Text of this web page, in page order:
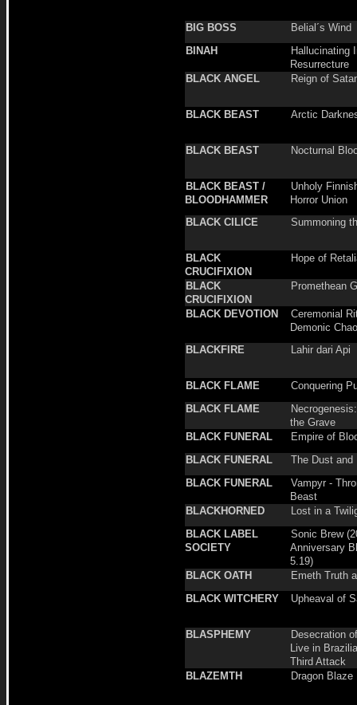
BIG BOSS
Belial´s Wind
BINAH
Hallucinating
Resurrecture
BLACK ANGEL
Reign of
BLACK BEAST Arctic
BLACK BEAST Nocturnal
BLACK BEAST /
BLOODHAMMER
Unholy
Horror Union
BLACK CILICE
Summoning
BLACK
CRUCIFIXION
Hope of
BLACK
CRUCIFIXION
Promethean
BLACK DEVOTION
Ceremonial
Demonic
BLACKFIRE
Lahir dari Api
BLACK FLAME
Conquering
BLACK FLAME
the Grave
BLACK FUNERAL
Empire of
BLACK FUNERAL
The Dust and
BLACK FUNERAL
Vampyr -
Beast
BLACKHORNED
Lost in a
BLACK LABEL
SOCIETY
Sonic Brew
Anniversary
5.19)
BLACK OATH
Emeth Truth
BLACK WITCHERY
Upheaval of
BLASPHEMY
Desecration
Live in
Third Attack
BLAZEMTH
Dragon Blaze